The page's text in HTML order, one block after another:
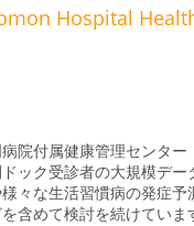
Hospital
院付属健康管理センター
ック受診者の大規模デー
々な生活習慣病の発症予
含めて検討を続けていま